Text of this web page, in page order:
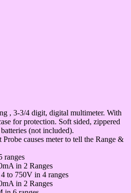
, 3-3/4 digit, digital multimeter. With
for protection. Soft sided, zippered
(not included).
Probe causes meter to tell the Range &
ranges
in 2 Ranges
to 750V in 4 ranges
in 2 Ranges